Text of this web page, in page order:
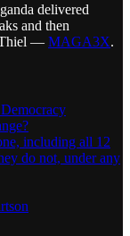
delivered
and then
Thiel — MAGA3X.
including all 12
do not, under any